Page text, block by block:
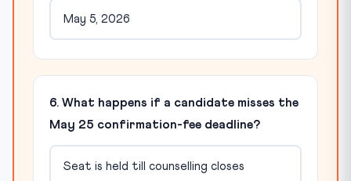
May 5, 2026
6. What happens if a candidate misses the
May 25 confirmation-fee deadline?
Seat is held till counselling closes